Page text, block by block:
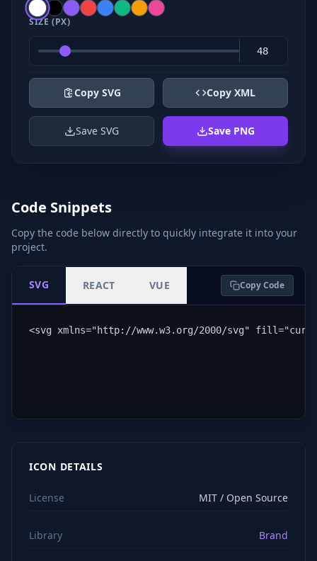
SIZE (PX)
Copy SVG Copy XML
Save SVG Save PNG
Code Snippets
Copy the code below directly to quickly integrate it into your
project.
SVG REACT VUE Copy Code
<svg xmlns="http://www.w3.org/2000/svg"
ICON DETAILS
License MIT / Open Source
Library Brand